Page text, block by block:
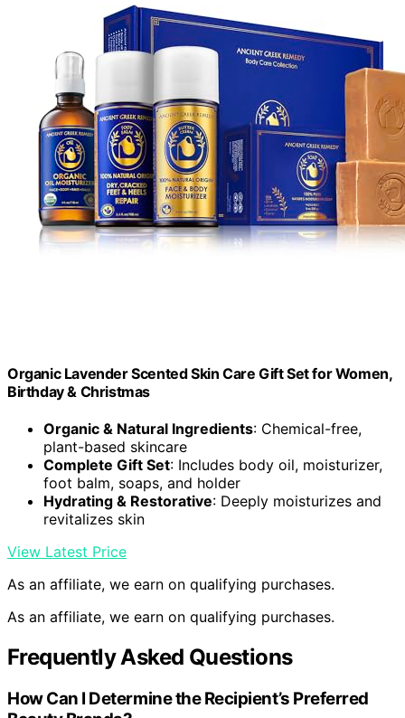
Organic Lavender Scented Skin Care Gift Set for Women,
Birthday & Christmas
Organic & Natural Ingredients: Chemical-free,
plant-based skincare
Complete Gift Set: Includes body oil, moisturizer,
foot balm, soaps, and holder
Hydrating & Restorative: Deeply moisturizes and
revitalizes skin
View Latest Price
As an affiliate, we earn on qualifying purchases.
As an affiliate, we earn on qualifying purchases.
Frequently Asked Questions
How Can I Determine the Recipient’s Preferred